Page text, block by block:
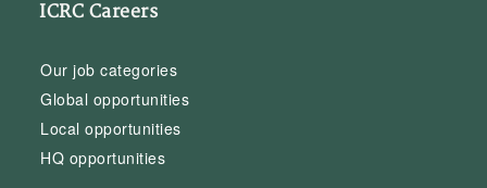
ICRC Careers
Our job categories
Global opportunities
Local opportunities
HQ opportunities